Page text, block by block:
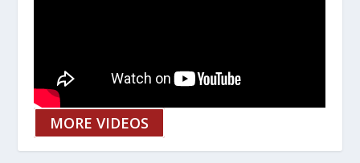
MORE VIDEOS